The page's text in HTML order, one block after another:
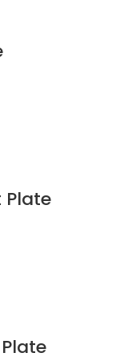
Plate